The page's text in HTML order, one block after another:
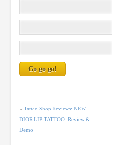
« Tattoo Shop Reviews: NEW
DIOR LIP TATTOO- Review &
Demo